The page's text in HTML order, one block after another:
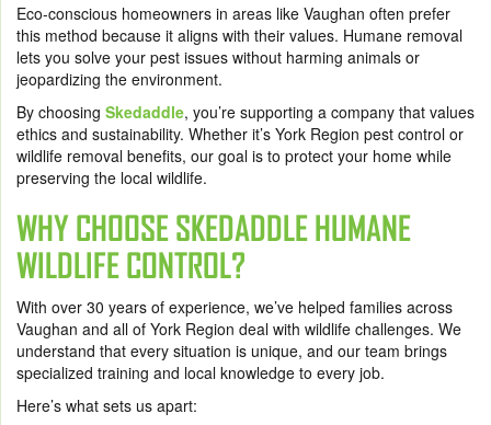
Eco-conscious homeowners in areas like Vaughan often prefer
this method because it aligns with their values. Humane removal
lets you solve your pest issues without harming animals or
jeopardizing the environment.
By choosing Skedaddle, you’re supporting a company that values
ethics and sustainability. Whether it’s York Region pest control or
wildlife removal benefits, our goal is to protect your home while
preserving the local wildlife.
WHY CHOOSE SKEDADDLE HUMANE
WILDLIFE CONTROL?
With over 30 years of experience, we’ve helped families across
Vaughan and all of York Region deal with wildlife challenges. We
understand that every situation is unique, and our team brings
specialized training and local knowledge to every job.
Here’s what sets us apart: